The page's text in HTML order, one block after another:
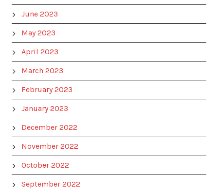
June 2023
May 2023
April 2023
March 2023
February 2023
January 2023
December 2022
November 2022
October 2022
September 2022